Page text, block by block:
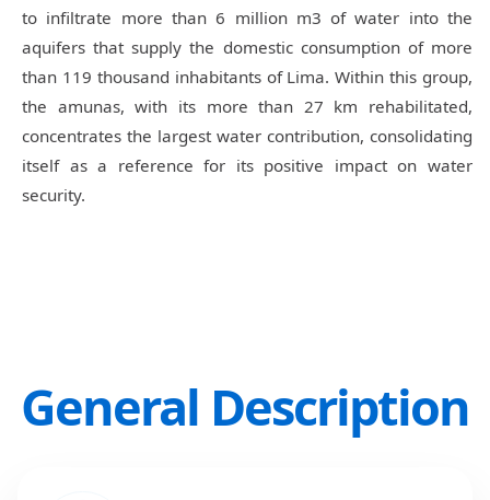
to infiltrate more than 6 million m3 of water into the
aquifers that supply the domestic consumption of more
than 119 thousand inhabitants of Lima. Within this group,
the amunas, with its more than 27 km rehabilitated,
concentrates the largest water contribution, consolidating
itself as a reference for its positive impact on water
security.
General Description